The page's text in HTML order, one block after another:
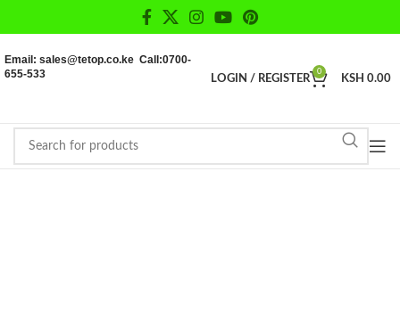
Email: sales@tetop.co.ke Call:0700-
655-533
LOGIN / REGISTER
0
KSH 0.00